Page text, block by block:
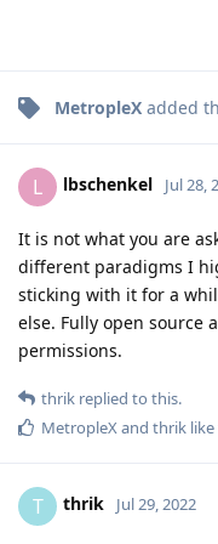
MetropleX added
L lbschenkel Jul 28,
It is not what you are
different paradigms I
sticking with it for a
else. Fully open source
permissions.
thrik replied to this.
MetropleX and thrik
T thrik Jul 29, 2022